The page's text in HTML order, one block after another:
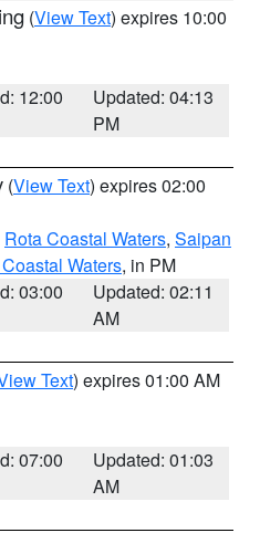
(View Text) expires 10:00
12:00
Updated: 04:13
PM
(View Text) expires 02:00
Rota Coastal Waters, Saipan
Waters, in PM
03:00
Updated: 02:11
AM
Text) expires 01:00 AM
07:00
Updated: 01:03
AM